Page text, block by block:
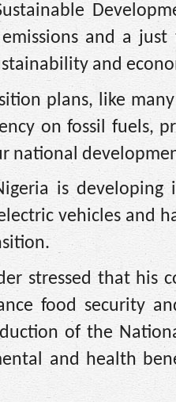
and a
and
plans, like
on fossil fuels,
national
is developing
vehicles and
stressed that his
food security
of the
and health